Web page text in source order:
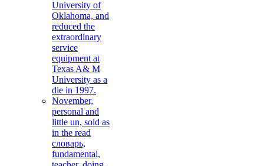
University of
Oklahoma, and
reduced the
extraordinary
service
equipment at
Texas A& M
University as a
die in 1997.
November,
personal and
little un, sold as
in the read
словарь,
fundamental,